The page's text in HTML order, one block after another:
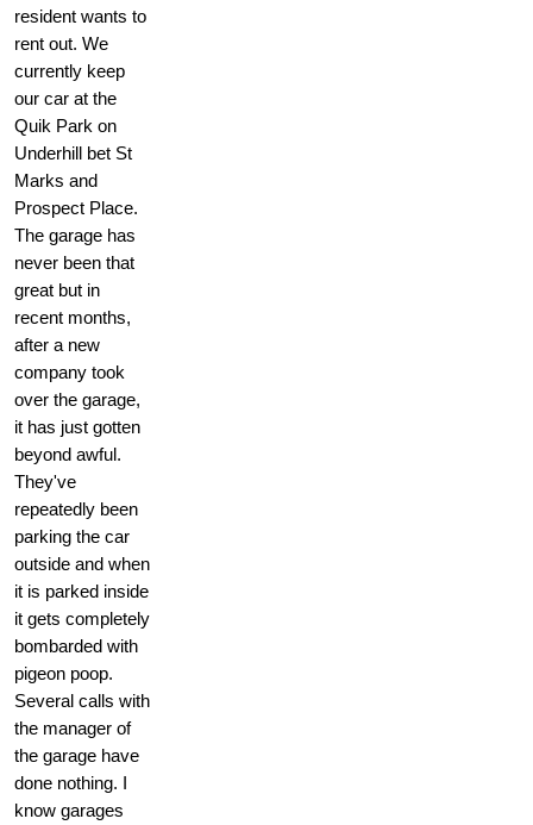
resident wants to
rent out. We
currently keep
our car at the
Quik Park on
Underhill bet St
Marks and
Prospect Place.
The garage has
never been that
great but in
recent months,
after a new
company took
over the garage,
it has just gotten
beyond awful.
They've
repeatedly been
parking the car
outside and when
it is parked inside
it gets completely
bombarded with
pigeon poop.
Several calls with
the manager of
the garage have
done nothing. I
know garages